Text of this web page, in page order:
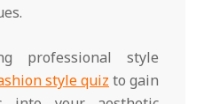
professional style
style quiz to gain